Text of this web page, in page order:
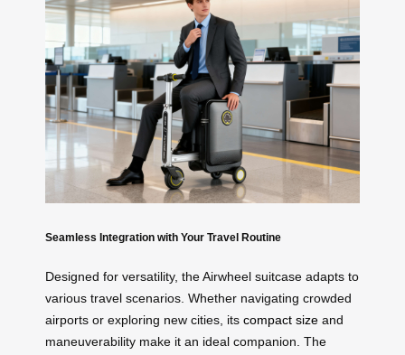
Seamless Integration with Your Travel Routine
Designed for versatility, the Airwheel suitcase adapts to
various travel scenarios. Whether navigating crowded
airports or exploring new cities, its compact size and
maneuverability make it an ideal companion. The